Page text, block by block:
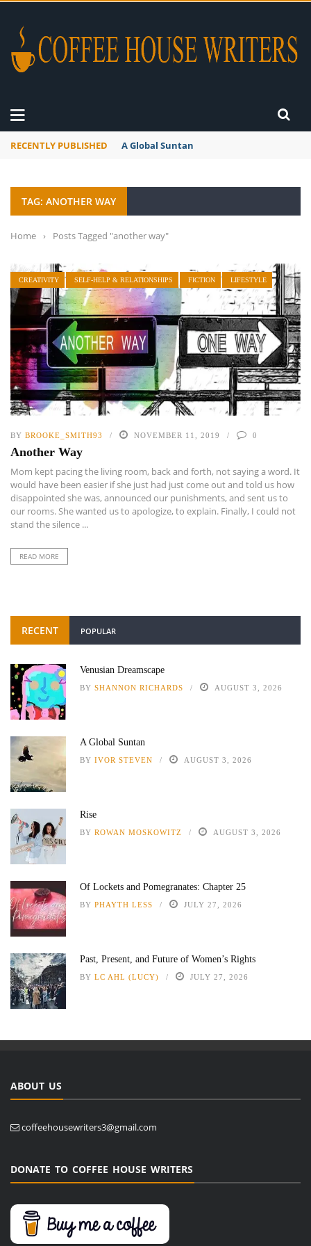
RECENTLY PUBLISHED A Global Suntan
TAG: ANOTHER WAY
Home › Posts Tagged "another way"
CREATIVITY SELF-HELP & RELATIONSHIPS FICTION LIFESTYLE
BY BROOKE_SMITH93 NOVEMBER 11, 2019 0
Another Way
Mom kept pacing the living room, back and forth, not saying a word. It
would have been easier if she just had just come out and told us how
disappointed she was, announced our punishments, and sent us to
our rooms. She wanted us to apologize, to explain. Finally, I could not
stand the silence ...
READ MORE
RECENT POPULAR
Venusian Dreamscape
BY SHANNON RICHARDS AUGUST 3, 2026
A Global Suntan
BY IVOR STEVEN AUGUST 3, 2026
Rise
BY ROWAN MOSKOWITZ AUGUST 3, 2026
Of Lockets and Pomegranates: Chapter 25
BY PHAYTH LESS JULY 27, 2026
Past, Present, and Future of Women’s Rights
BY LC AHL (LUCY) JULY 27, 2026
ABOUT US
coffeehousewriters3@gmail.com
DONATE TO COFFEE HOUSE WRITERS